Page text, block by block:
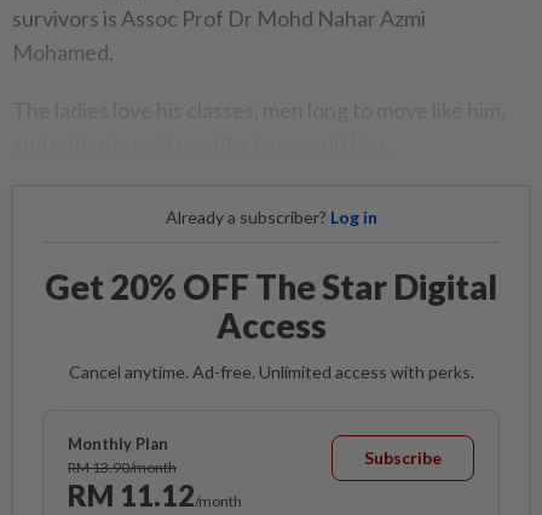
survivors is Assoc Prof Dr Mohd Nahar Azmi
Mohamed.
Already a subscriber? Log in
Get 20% OFF The Star Digital
Access
Cancel anytime. Ad-free. Unlimited access with perks.
Monthly Plan
RM 13.90/month
RM 11.12/month
Subscribe